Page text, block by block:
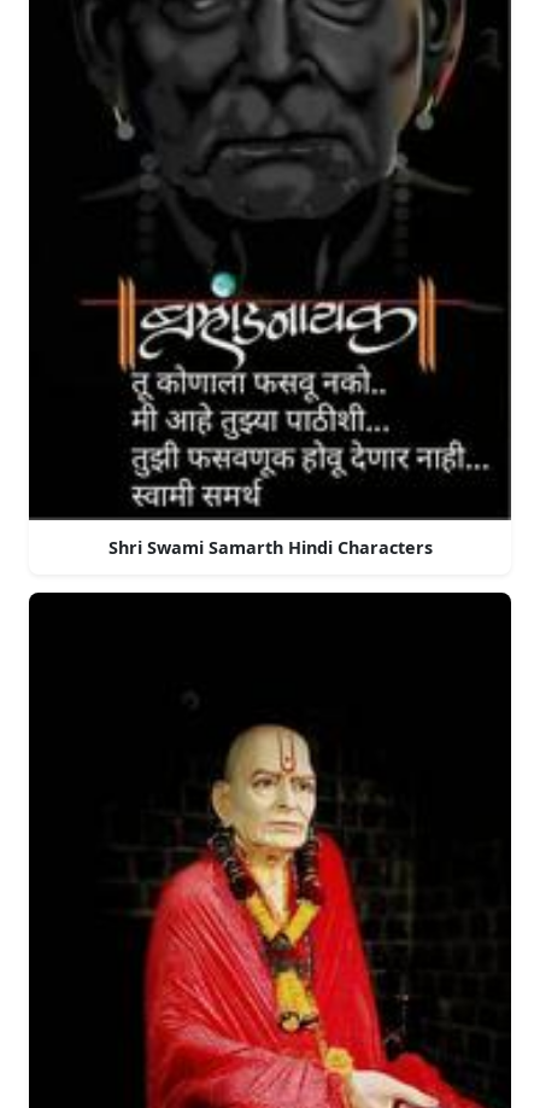
Shri Swami Samarth Hindi Characters